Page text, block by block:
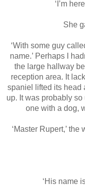
‘I’m
She
‘With some guy
name.’ Perhaps I
the large hallway
reception area. It
spaniel lifted its head
up. It was probably
one with a dog,
‘Master Rupert,’
‘His name